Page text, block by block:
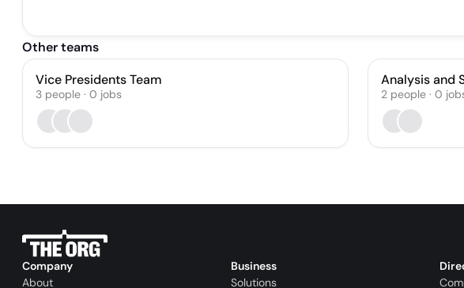
Other teams
Vice Presidents Team
3 people · 0 jobs
Analysis and
2 people · 0
Company
About
Business
Solutions